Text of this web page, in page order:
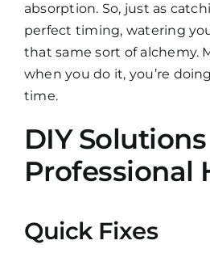
absorption. So, just as
perfect timing, watering
that same sort of alchemy.
when you do it, you’re
time.
DIY
Professional
Quick Fixes